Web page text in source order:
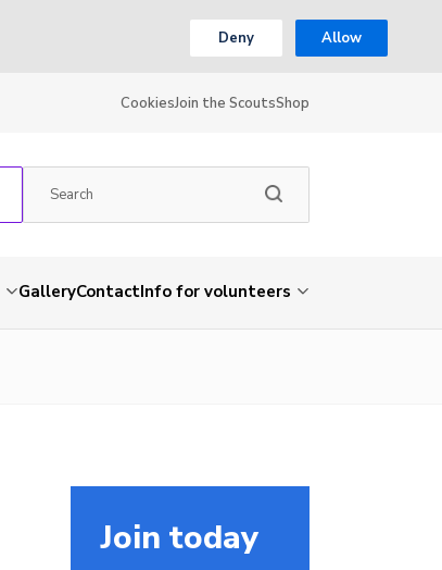
Deny Allow
CookiesJoin the ScoutsShop
GalleryContactInfo for volunteers
Join today